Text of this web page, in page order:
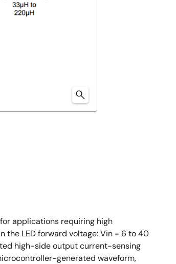
applications requiring high
the LED forward voltage: Vin = 6 to 40
high-side output current-sensing
generated waveform,